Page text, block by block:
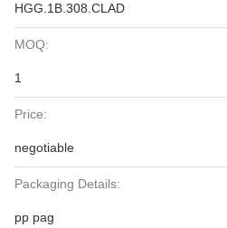
HGG.1B.308.CLAD
MOQ:
1
Price:
negotiable
Packaging Details:
pp pag